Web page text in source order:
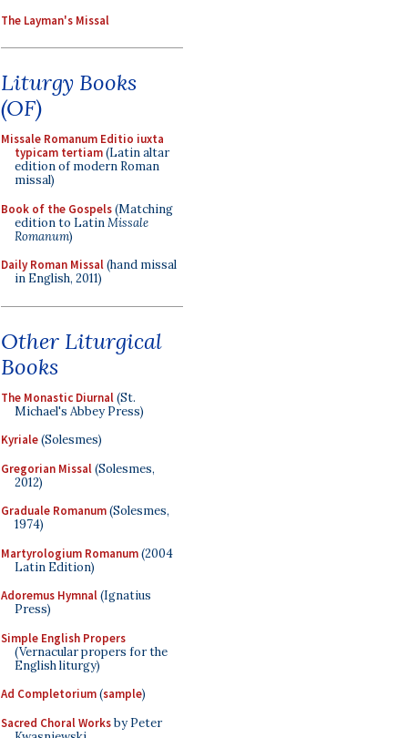
The Layman's Missal
Liturgy Books
(OF)
Missale Romanum Editio iuxta
typicam tertiam(Latin altar
edition of modern Roman
missal)
Book of the Gospels(Matching
edition to LatinMissale
Romanum)
Daily Roman Missal(hand missal
in English, 2011)
Other Liturgical
Books
The Monastic Diurnal(St.
Michael's Abbey Press)
Kyriale(Solesmes)
Gregorian Missal(Solesmes,
2012)
Graduale Romanum(Solesmes,
1974)
Martyrologium Romanum(2004
Latin Edition)
Adoremus Hymnal(Ignatius
Press)
Simple English Propers
(Vernacular propers for the
English liturgy)
Ad Completorium(sample)
Sacred Choral Worksby Peter